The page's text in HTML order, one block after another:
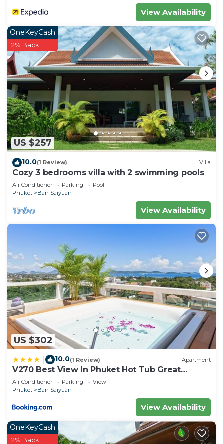
View Availability
US $257
OneKeyCash
2% Back
10.0(1 Review) Villa
Cozy 3 bedrooms villa with 2 swimming pools
Air Conditioner Parking
Pool
Phuket
Ban Saiyuan
View Availability
US $302
10.0(1 Review) Apartment
V270 Best View In Phuket Hot Tub Great
Location
Air Conditioner Parking
View
Phuket
Ban Saiyuan
View Availability
OneKeyCash
2% Back